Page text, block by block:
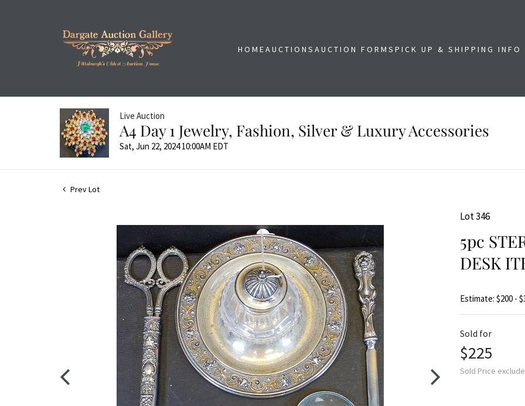
HOMEAUCTIONSAUCTION FORMSPICK UP & SHIPPING INFO
Live Auction
A4 Day 1 Jewelry, Fashion, Silver & Luxury Accessories
Sat, Jun 22, 2024 10:00AM EDT
Prev Lot
Lot 346
5pc
DESK
Estimate: $200 -
Sold for
$225
Sold Price